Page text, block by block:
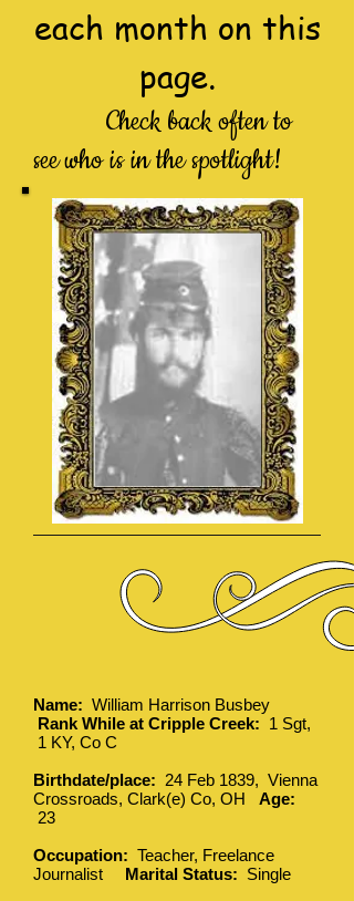
each month on this
page.
Check back often to
see who is in the spotlight!
Name: William Harrison Busbey
Rank While at Cripple Creek: 1 Sgt,
1 KY, Co C
Birthdate/place: 24 Feb 1839, Vienna
Crossroads, Clark(e) Co, OH Age:
23
Occupation: Teacher, Freelance
Journalist Marital Status: Single